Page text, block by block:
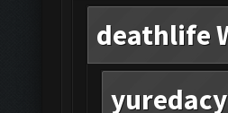
deathlife